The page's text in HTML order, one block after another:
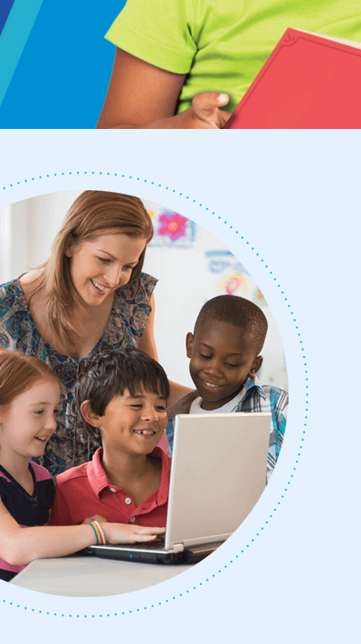
Button